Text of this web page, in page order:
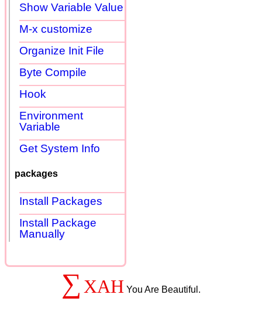
Show Variable Value
M-x customize
Organize Init File
Byte Compile
Hook
Environment
Variable
Get System Info
packages
Install Packages
Install Package
Manually
∑ XAH You Are Beautiful.